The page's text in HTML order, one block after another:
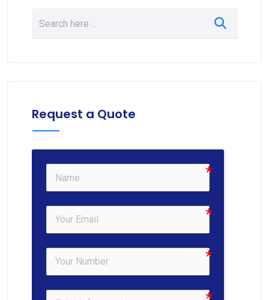
Request a Quote